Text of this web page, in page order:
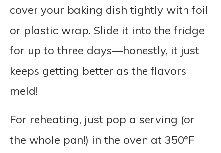
cover your baking dish tightly with foil
or plastic wrap. Slide it into the fridge
for up to three days—honestly, it just
keeps getting better as the flavors
meld!
For reheating, just pop a serving (or
the whole pan!) in the oven at 350°F